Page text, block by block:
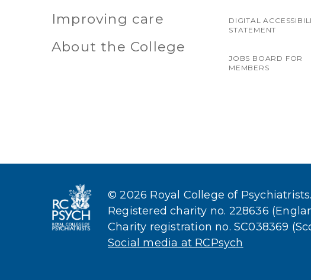
Improving care
About the College
DIGITAL
STATEMENT
JOBS BOARD FOR
MEMBERS
© 2026 Royal College of Psychiatrists.
Registered charity no. 228636
Charity registration no. SC038369
Social media at RCPsych